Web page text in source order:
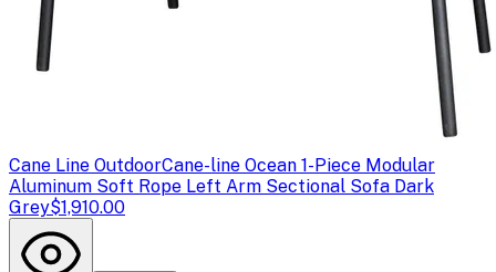
Cane Line OutdoorCane-line Ocean 1-Piece Modular
Aluminum Soft Rope Left Arm Sectional Sofa Dark
Grey$1,910.00